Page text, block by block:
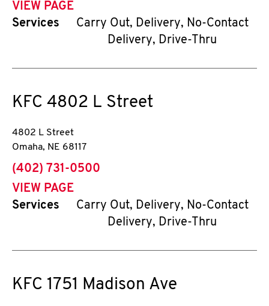
VIEW PAGE
Services
Carry Out, Delivery, No-Contact
Delivery, Drive-Thru
KFC 4802 L Street
4802 L Street
Omaha, NE 68117
phone
(402) 731-0500
VIEW PAGE
Services
Carry Out, Delivery, No-Contact
Delivery, Drive-Thru
KFC 1751 Madison Ave